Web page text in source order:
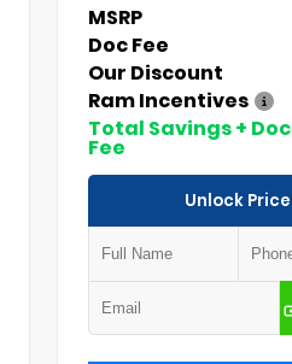
MSRP
Doc Fee
Our Discount
Ram Incentives
Total Savings + Doc
Fee
Unlock Price